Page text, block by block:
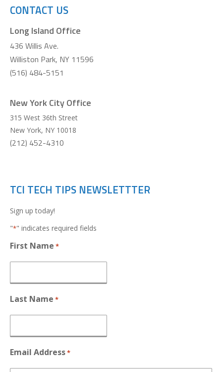
CONTACT US
Long Island Office
436 Willis Ave.
Williston Park, NY 11596
(516) 484-5151
New York City Office
315 West 36th Street
New York, NY 10018
(212) 452-4310
TCI TECH TIPS NEWSLETTTER
Sign up today!
"*" indicates required fields
First Name *
Last Name *
Email Address*